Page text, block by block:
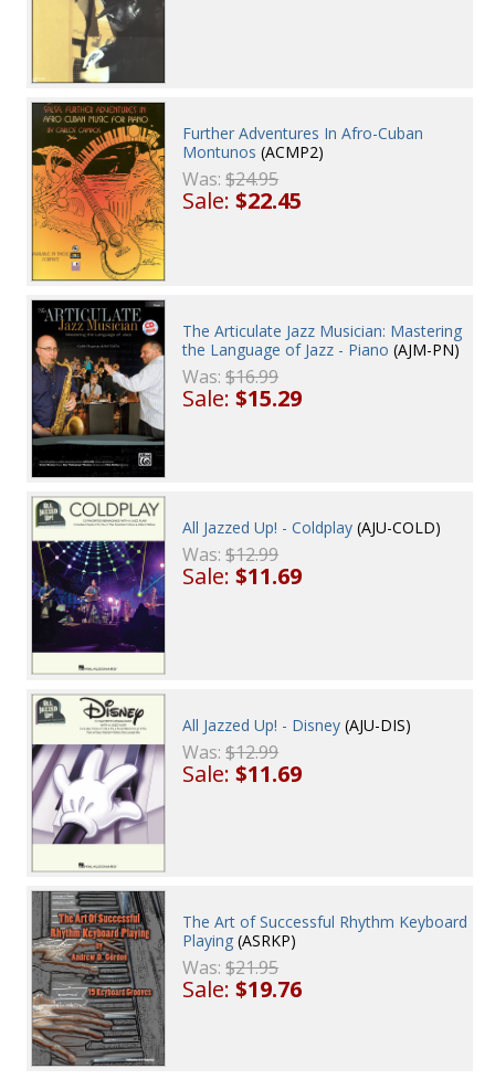
Further Adventures In Afro-Cuban
Montunos (ACMP2)
Was:$24.95
Sale:$22.45
The Articulate Jazz Musician: Mastering
the Language of Jazz - Piano (AJM-PN)
Was:$16.99
Sale:$15.29
All Jazzed Up! - Coldplay (AJU-COLD)
Was:$12.99
Sale:$11.69
All Jazzed Up! - Disney (AJU-DIS)
Was:$12.99
Sale:$11.69
The Art of Successful Rhythm Keyboard
Playing (ASRKP)
Was:$21.95
Sale:$19.76